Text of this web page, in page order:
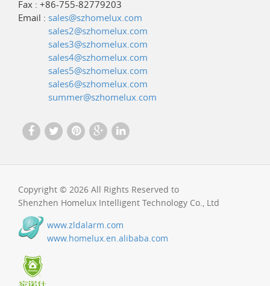
Fax : +86-755-82779203
Email : sales@szhomelux.com
sales2@szhomelux.com
sales3@szhomelux.com
sales4@szhomelux.com
sales5@szhomelux.com
sales6@szhomelux.com
summer@szhomelux.com
Copyright © 2026 All Rights Reserved to
Shenzhen Homelux Intelligent Technology Co., Ltd
www.zldalarm.com
www.homelux.en.alibaba.com